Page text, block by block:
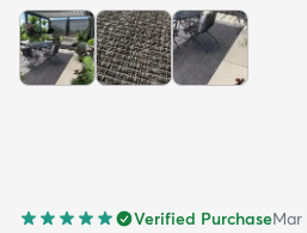
all in all I would recommend
website.
Verified PurchaseMar